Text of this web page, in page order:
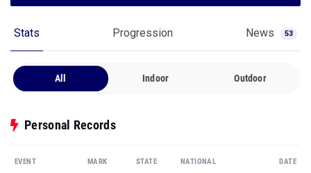
Stats Progression News 53
All Indoor Outdoor
Personal Records
EVENT MARK STATE NATIONAL DATE